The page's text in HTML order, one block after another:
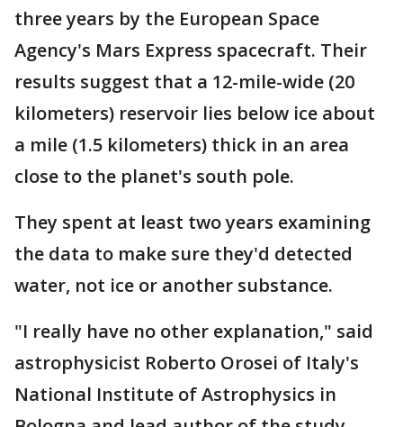
three years by the European Space
Agency's Mars Express spacecraft. Their
results suggest that a 12-mile-wide (20
kilometers) reservoir lies below ice about
a mile (1.5 kilometers) thick in an area
close to the planet's south pole.
They spent at least two years examining
the data to make sure they'd detected
water, not ice or another substance.
"I really have no other explanation," said
astrophysicist Roberto Orosei of Italy's
National Institute of Astrophysics in